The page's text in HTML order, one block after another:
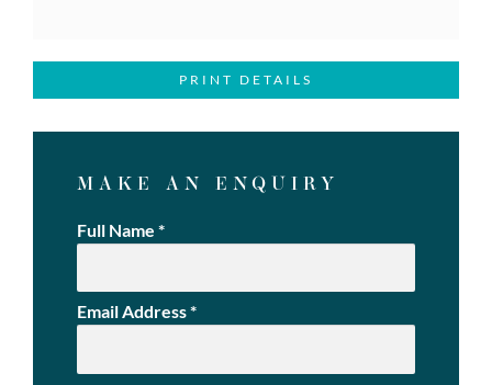
PRINT DETAILS
MAKE AN ENQUIRY
Full Name *
Email Address*